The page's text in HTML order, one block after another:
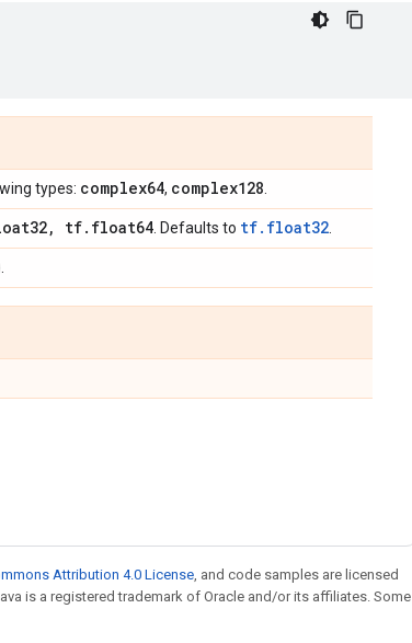
types: complex64, complex128
, tf. float64 . Defaults to tf.float32
Attribution 4.0 License , and code samples are licensed
is a registered trademark of Oracle and/or its affiliates. Some